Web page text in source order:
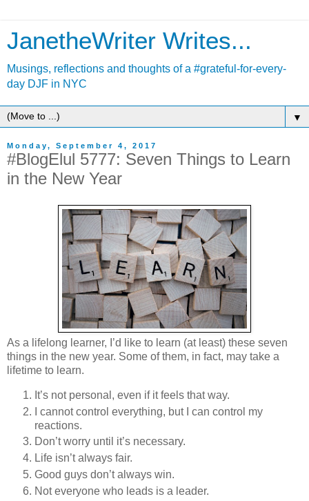
JanetheWriter Writes...
Musings, reflections and thoughts of a #grateful-for-every-
day DJF in NYC
▼
Monday, September 4, 2017
#BlogElul 5777: Seven Things to Learn
in the New Year
As a lifelong learner, I’d like to learn (at least) these seven
things in the new year. Some of them, in fact, may take a
lifetime to learn.
It’s not personal, even if it feels that way.
I cannot control everything, but I can control my
reactions.
Don’t worry until it’s necessary.
Life isn’t always fair.
Good guys don’t always win.
Not everyone who leads is a leader.